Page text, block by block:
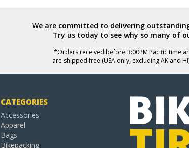
We are committed to delivering
Try us today to see why so many of
*Orders received before 3:00PM Pacific time
are shipped free (USA only, excluding AK and
CATEGORIES
Accessories
Apparel
Bags
Bikepacking